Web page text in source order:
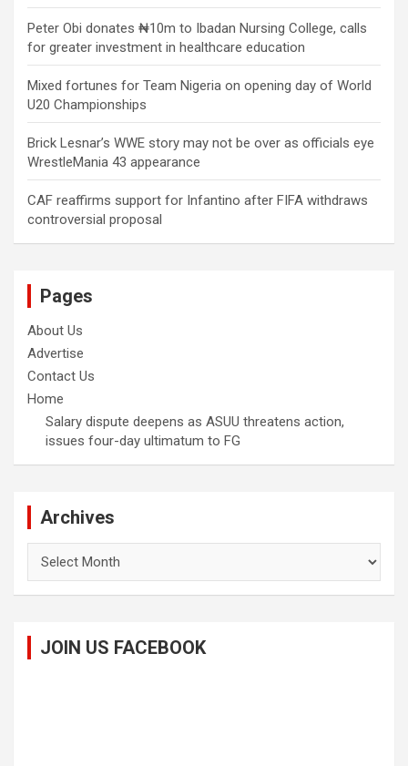
Peter Obi donates ₦10m to Ibadan Nursing College, calls
for greater investment in healthcare education
Mixed fortunes for Team Nigeria on opening day of World
U20 Championships
Brick Lesnar’s WWE story may not be over as officials eye
WrestleMania 43 appearance
CAF reaffirms support for Infantino after FIFA withdraws
controversial proposal
Pages
About Us
Advertise
Contact Us
Home
Salary dispute deepens as ASUU threatens action,
issues four-day ultimatum to FG
Archives
JOIN US FACEBOOK